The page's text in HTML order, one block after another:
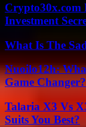
Crypto30x.com
Investment
What Is The
Nuoilo12h:
Game Changer?
Talaria X3 Vs
Suits You Best?